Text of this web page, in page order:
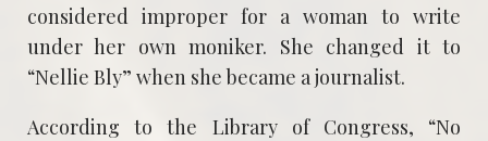
considered improper for a woman to write
under her own moniker. She changed it to
“Nellie Bly” when she became a journalist.
According to the Library of Congress, “No